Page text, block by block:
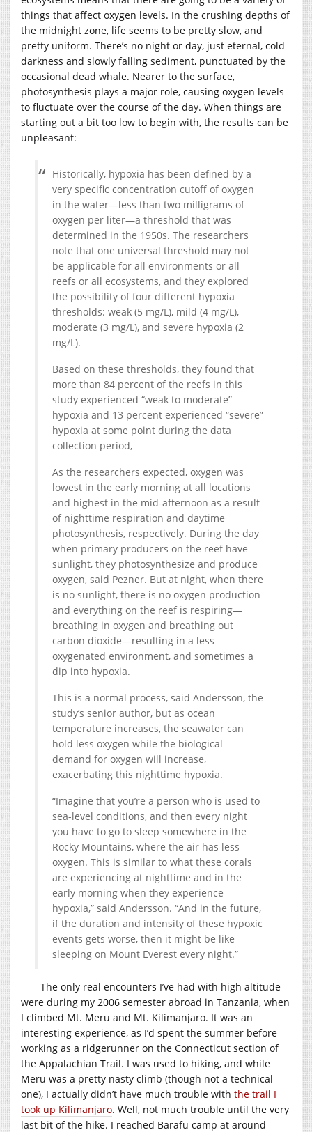
things that affect oxygen levels. In the crushing depths of
the midnight zone, life seems to be pretty slow, and
pretty uniform. There’s no night or day, just eternal, cold
darkness and slowly falling sediment, punctuated by the
occasional dead whale. Nearer to the surface,
photosynthesis plays a major role, causing oxygen levels
to fluctuate over the course of the day. When things are
starting out a bit too low to begin with, the results can be
unpleasant:
Historically, hypoxia has been defined by a
very specific concentration cutoff of oxygen
in the water—less than two milligrams of
oxygen per liter—a threshold that was
determined in the 1950s. The researchers
note that one universal threshold may not
be applicable for all environments or all
reefs or all ecosystems, and they explored
the possibility of four different hypoxia
thresholds: weak (5 mg/L), mild (4 mg/L),
moderate (3 mg/L), and severe hypoxia (2
mg/L).
Based on these thresholds, they found that
more than 84 percent of the reefs in this
study experienced “weak to moderate”
hypoxia and 13 percent experienced “severe”
hypoxia at some point during the data
collection period,
As the researchers expected, oxygen was
lowest in the early morning at all locations
and highest in the mid-afternoon as a result
of nighttime respiration and daytime
photosynthesis, respectively. During the day
when primary producers on the reef have
sunlight, they photosynthesize and produce
oxygen, said Pezner. But at night, when there
is no sunlight, there is no oxygen production
and everything on the reef is respiring—
breathing in oxygen and breathing out
carbon dioxide—resulting in a less
oxygenated environment, and sometimes a
dip into hypoxia.
This is a normal process, said Andersson, the
study’s senior author, but as ocean
temperature increases, the seawater can
hold less oxygen while the biological
demand for oxygen will increase,
exacerbating this nighttime hypoxia.
“Imagine that you’re a person who is used to
sea-level conditions, and then every night
you have to go to sleep somewhere in the
Rocky Mountains, where the air has less
oxygen. This is similar to what these corals
are experiencing at nighttime and in the
early morning when they experience
hypoxia,” said Andersson. “And in the future,
if the duration and intensity of these hypoxic
events gets worse, then it might be like
sleeping on Mount Everest every night.”
The only real encounters I’ve had with high altitude
were during my 2006 semester abroad in Tanzania, when
I climbed Mt. Meru and Mt. Kilimanjaro. It was an
interesting experience, as I’d spent the summer before
working as a ridgerunner on the Connecticut section of
the Appalachian Trail. I was used to hiking, and while
Meru was a pretty nasty climb (though not a technical
one), I actually didn’t have much trouble with the trail I
took up Kilimanjaro. Well, not much trouble until the very
last bit of the hike. I reached Barafu camp at around